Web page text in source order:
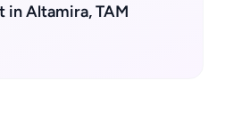
in Altamira, TAM